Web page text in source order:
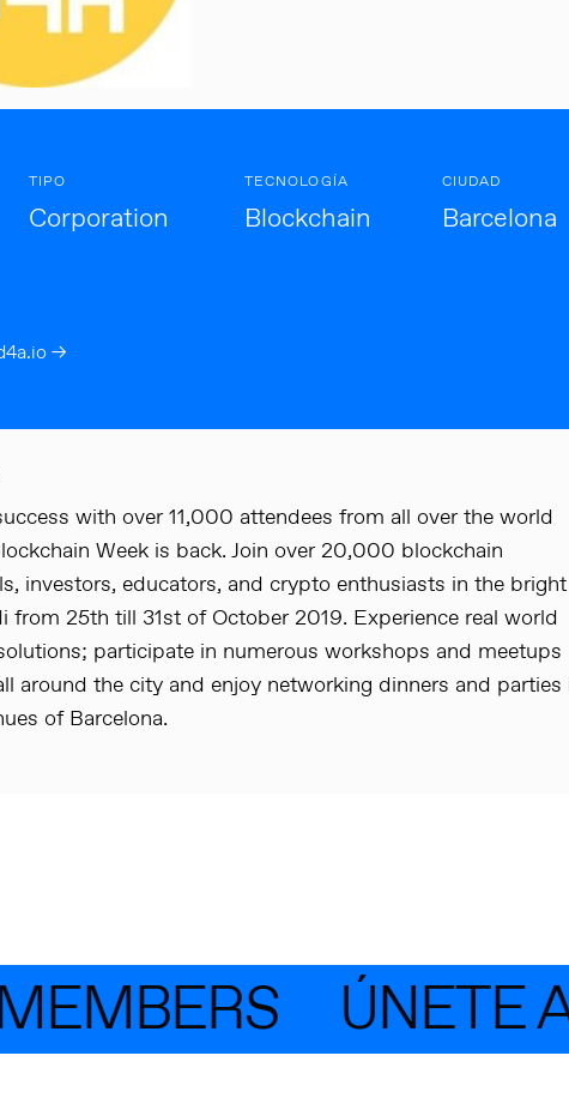
TIPO
Corporation
TECNOLOGÍA
Blockchain
CIUDAD
Barcelona
→
with over 11,000 attendees from all over the world
Week is back. Join over 20,000 blockchain
investors, educators, and crypto enthusiasts in the bright
from 25th till 31st of October 2019. Experience real world
participate in numerous workshops and meetups
around the city and enjoy networking dinners and parties
of Barcelona.
ÚNETE